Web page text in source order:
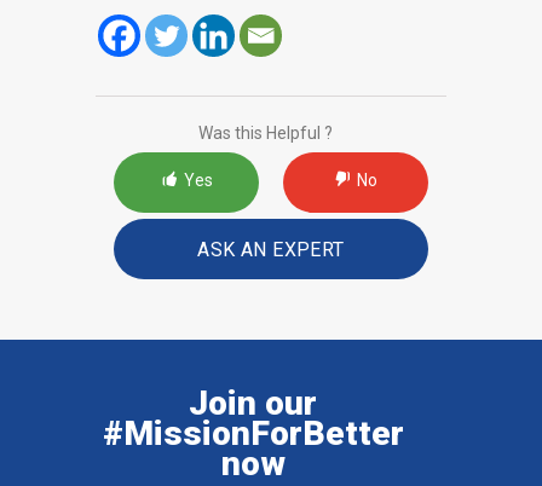
Was this Helpful ?
Yes No
ASK AN EXPERT
Join our
#MissionForBetter
now